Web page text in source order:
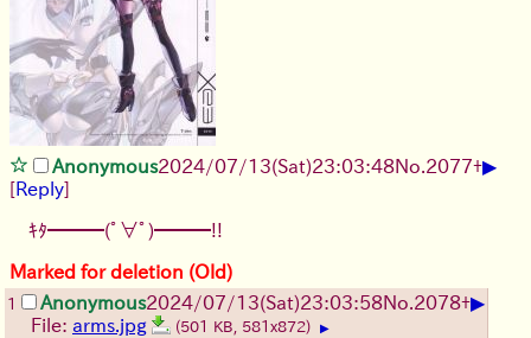
Anonymous2024/07/13(Sat)23:03:48No.2077+▶
[Reply]
ｷﾀ━━━(ﾟ∀ﾟ)━━━!!
Marked for deletion (Old)
1 Anonymous2024/07/13(Sat)23:03:58No.2078+▶
File: arms.jpg (501 KB, 581x872) ▶